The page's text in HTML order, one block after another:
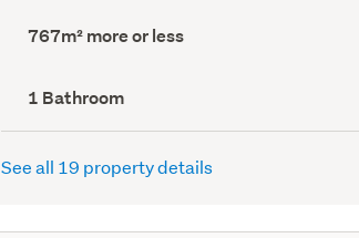
Land
area
767m² more or less
Bathrooms
(Council
record)
1 Bathroom
See all 19 property details